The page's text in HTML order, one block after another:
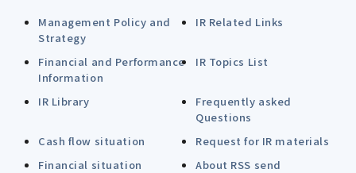
Management Policy and
Strategy
IR Related Links
Financial and Performance
Information
IR Topics List
IR Library
Frequently asked
Questions
Cash flow situation
Request for IR materials
Financial situation
About RSS send